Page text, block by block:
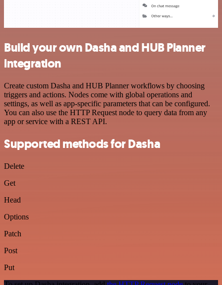
Build your own Dasha and HUB Planner
integration
Create custom Dasha and HUB Planner workflows by choosing
triggers and actions. Nodes come with global operations and
settings, as well as app-specific parameters that can be configured.
You can also use the HTTP Request node to query data from any
app or service with a REST API.
Supported methods for Dasha
Delete
Get
Head
Options
Patch
Post
Put